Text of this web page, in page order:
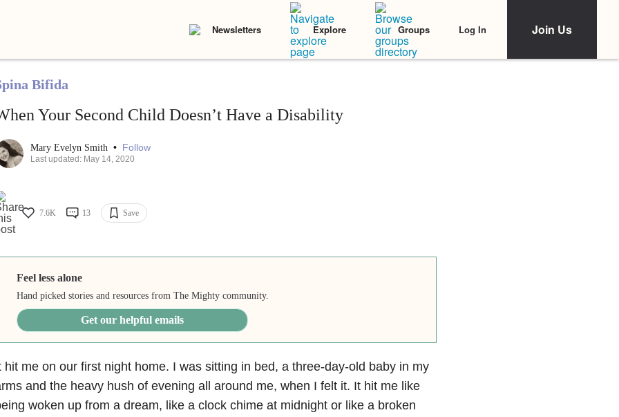
Newsletters Explore Groups Log In Join Us
Bifida
Your Second Child Doesn’t Have a Disability
Mary Evelyn Smith • Follow
Last updated: May 14, 2020
7.6K 13 Save
Feel less alone
Hand picked stories and resources from The Mighty community.
Get our helpful emails
hit me on our first night home. I was sitting in bed, a three-day-old baby in my
and the heavy hush of evening all around me, when I felt it. It hit me like
woken up from a dream, like a clock chime at midnight or like a broken